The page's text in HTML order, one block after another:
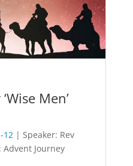
Men’
12 | Speaker: Rev
Journey